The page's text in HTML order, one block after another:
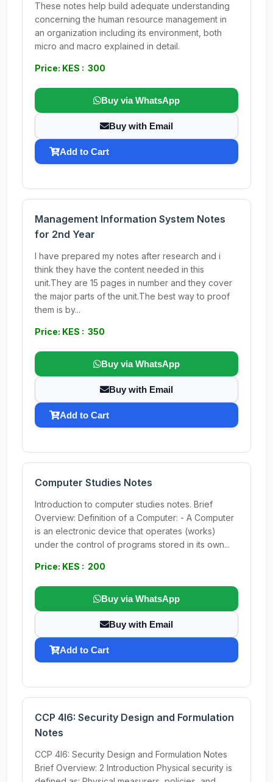
These notes help build adequate understanding
concerning the human resource management in
an organization including its environment, both
micro and macro explained in detail.
Price: KES : 300
Buy via WhatsApp
Buy with Email
Add to Cart
Management Information System Notes
for 2nd Year
I have prepared my notes after research and i
think they have the content needed in this
unit.They are 15 pages in number and they cover
the major parts of the unit.The best way to proof
them is by...
Price: KES : 350
Buy via WhatsApp
Buy with Email
Add to Cart
Computer Studies Notes
Introduction to computer studies notes. Brief
Overview: Definition of a Computer: - A Computer
is an electronic device that operates (works)
under the control of programs stored in its own...
Price: KES : 200
Buy via WhatsApp
Buy with Email
Add to Cart
CCP 4I6: Security Design and Formulation
Notes
CCP 4I6: Security Design and Formulation Notes
Brief Overview: 2 Introduction Physical security is